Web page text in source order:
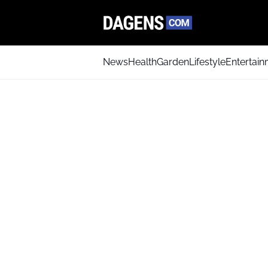
NewsHealthGardenLifestyle